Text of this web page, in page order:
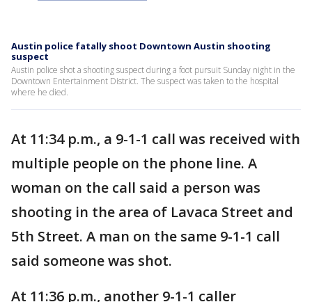
Austin police fatally shoot Downtown Austin shooting
suspect
Austin police shot a shooting suspect during a foot pursuit Sunday night in the
Downtown Entertainment District. The suspect was taken to the hospital
where he died.
At 11:34 p.m., a 9-1-1 call was received with
multiple people on the phone line. A
woman on the call said a person was
shooting in the area of Lavaca Street and
5th Street. A man on the same 9-1-1 call
said someone was shot.
At 11:36 p.m., another 9-1-1 caller